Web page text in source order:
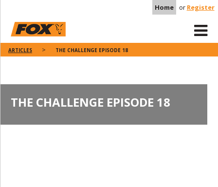
Home or Register
ARTICLES THE CHALLENGE EPISODE 18
THE CHALLENGE EPISODE 18